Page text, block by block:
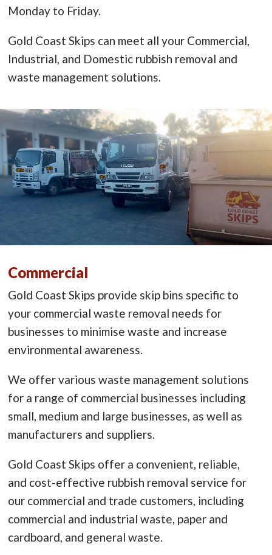
Monday to Friday.
Gold Coast Skips can meet all your Commercial,
Industrial, and Domestic rubbish removal and
waste management solutions.
Commercial
Gold Coast Skips provide skip bins specific to
your commercial waste removal needs for
businesses to minimise waste and increase
environmental awareness.
We offer various waste management solutions
for a range of commercial businesses including
small, medium and large businesses, as well as
manufacturers and suppliers.
Gold Coast Skips offer a convenient, reliable,
and cost-effective rubbish removal service for
our commercial and trade customers, including
commercial and industrial waste, paper and
cardboard, and general waste.